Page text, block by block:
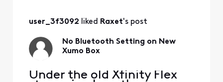
user_3f3092 liked Raxet's post
No Bluetooth Setting on New
Xumo Box
Under the old Xfinity Flex